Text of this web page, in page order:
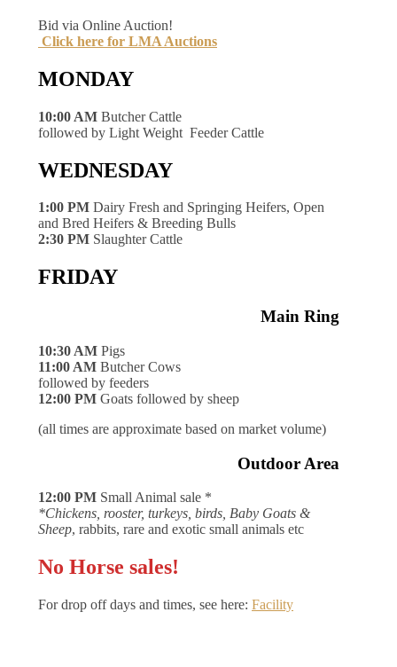
Bid via Online Auction!
Click here for LMA Auctions
MONDAY
10:00 AM Butcher Cattle
followed by Light Weight Feeder Cattle
WEDNESDAY
1:00 PM Dairy Fresh and Springing Heifers, Open
and Bred Heifers & Breeding Bulls
2:30 PM Slaughter Cattle
FRIDAY
Main Ring
10:30 AM Pigs
11:00 AM Butcher Cows
followed by feeders
12:00 PM Goats followed by sheep
(all times are approximate based on market volume)
Outdoor Area
12:00 PM Small Animal sale *
*Chickens, rooster, turkeys, birds, Baby Goats &
Sheep, rabbits, rare and exotic small animals etc
No Horse sales!
For drop off days and times, see here: Facility